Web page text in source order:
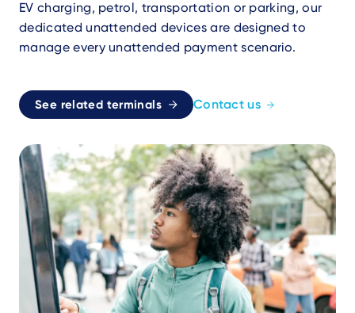
EV charging, petrol, transportation or parking, our
dedicated unattended devices are designed to
manage every unattended payment scenario.
See related terminals Contact us